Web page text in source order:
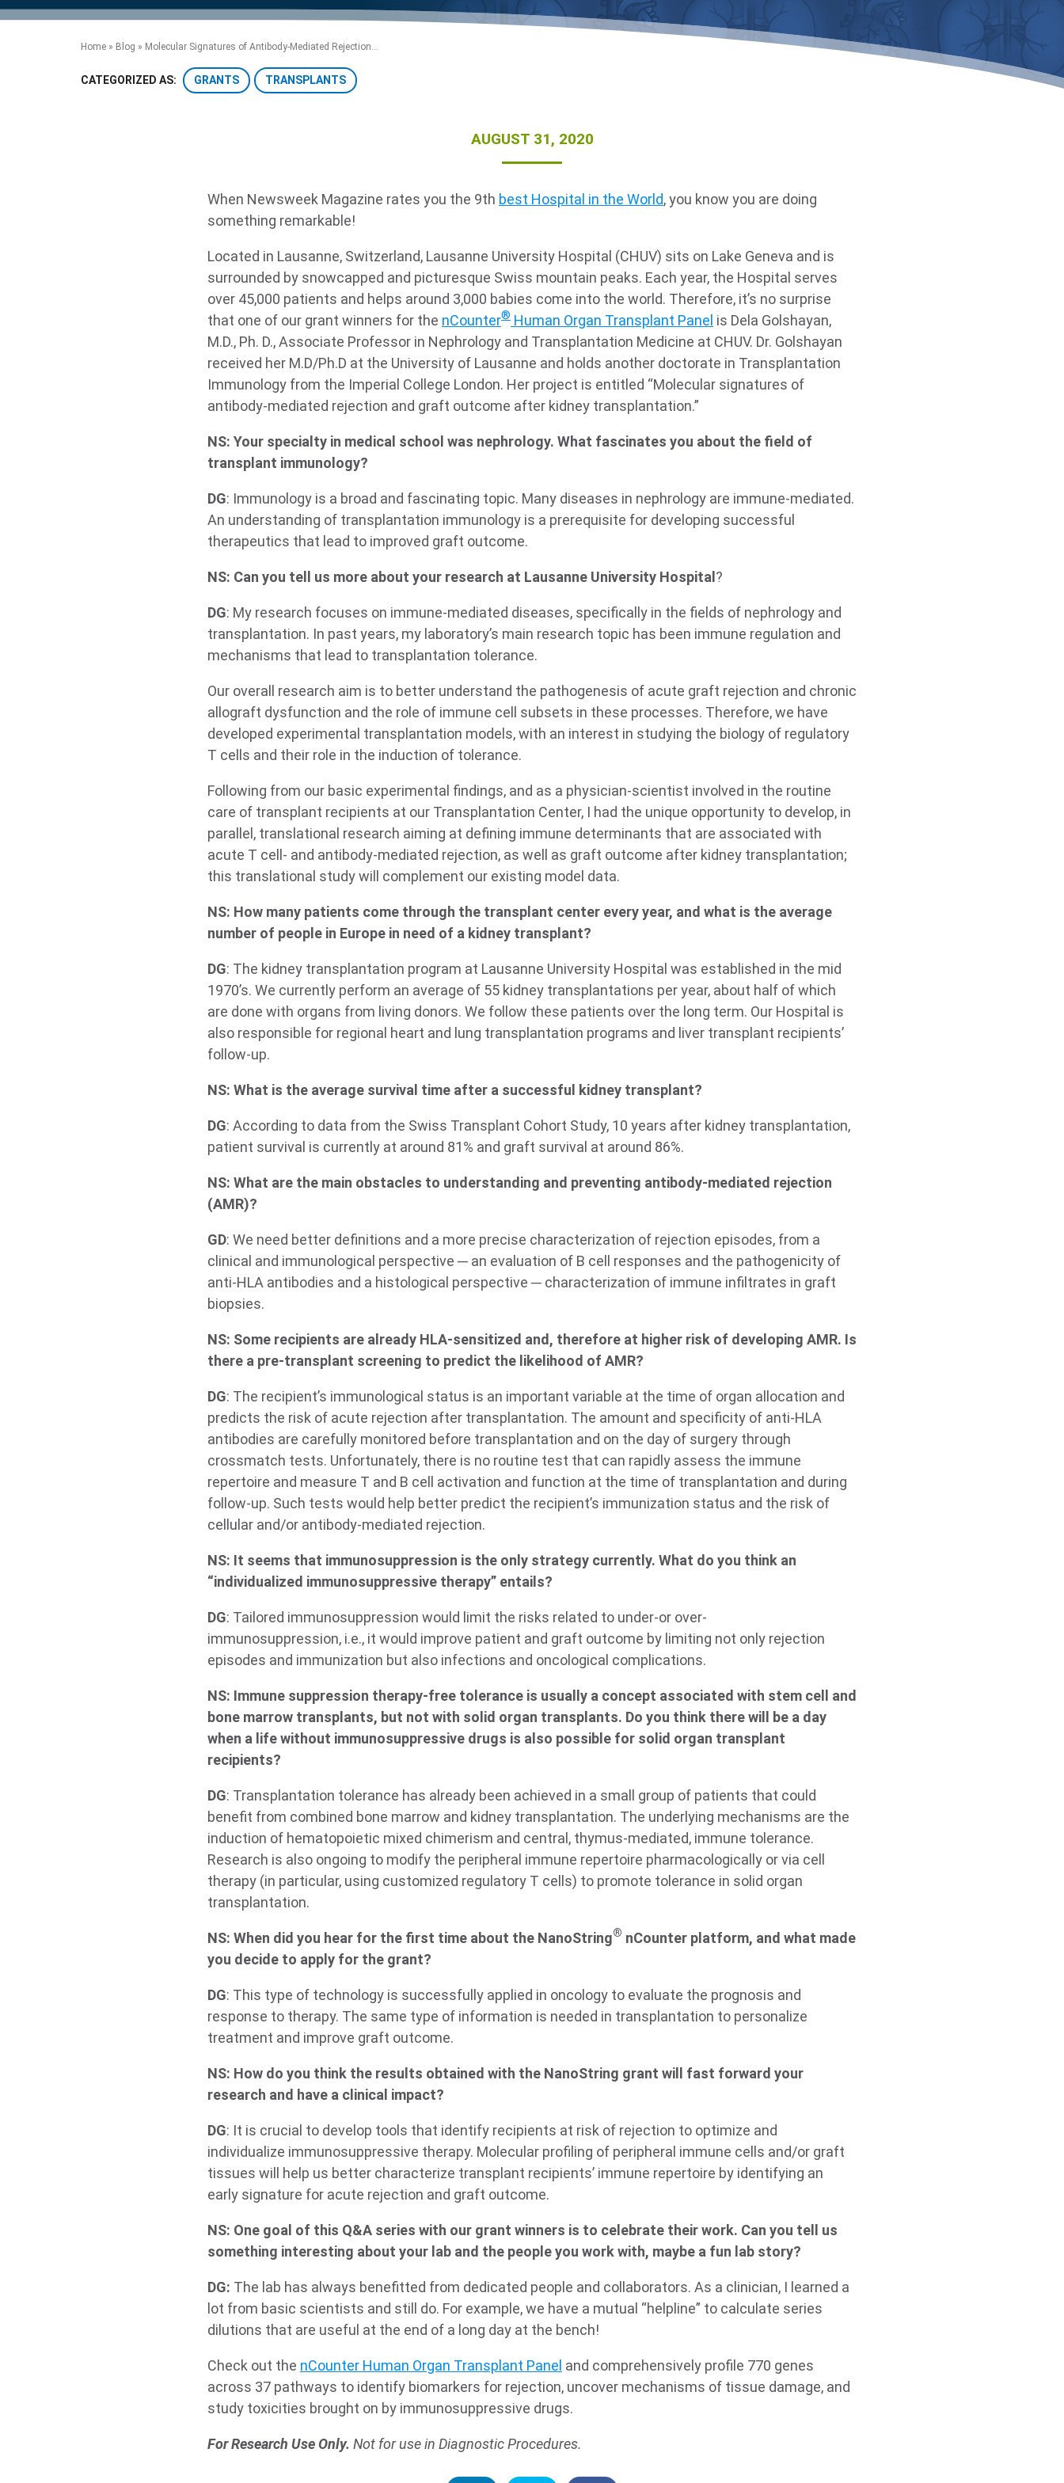
the product portfolio
™ Precise Spatial Proteomics
™ System
accelerate the process.
more.
the development of new
technologies.
Home » Blog » Molecular Signatures of Antibody-Mediated Rejection...
CATEGORIZED AS: GRANTS TRANSPLANTS
AUGUST 31, 2020
When Newsweek Magazine rates you the 9th best Hospital in the World, you know you are doing
something remarkable!
Located in Lausanne, Switzerland, Lausanne University Hospital (CHUV) sits on Lake Geneva and is
surrounded by snowcapped and picturesque Swiss mountain peaks. Each year, the Hospital serves
over 45,000 patients and helps around 3,000 babies come into the world. Therefore, it’s no surprise
that one of our grant winners for the nCounter® Human Organ Transplant Panel is Dela Golshayan,
M.D., Ph. D., Associate Professor in Nephrology and Transplantation Medicine at CHUV. Dr. Golshayan
received her M.D/Ph.D at the University of Lausanne and holds another doctorate in Transplantation
Immunology from the Imperial College London. Her project is entitled “Molecular signatures of
antibody-mediated rejection and graft outcome after kidney transplantation.”
NS: Your specialty in medical school was nephrology. What fascinates you about the field of
transplant immunology?
DG: Immunology is a broad and fascinating topic. Many diseases in nephrology are immune-mediated.
An understanding of transplantation immunology is a prerequisite for developing successful
therapeutics that lead to improved graft outcome.
NS: Can you tell us more about your research at Lausanne University Hospital?
DG: My research focuses on immune-mediated diseases, specifically in the fields of nephrology and
transplantation. In past years, my laboratory’s main research topic has been immune regulation and
mechanisms that lead to transplantation tolerance.
Our overall research aim is to better understand the pathogenesis of acute graft rejection and chronic
allograft dysfunction and the role of immune cell subsets in these processes. Therefore, we have
developed experimental transplantation models, with an interest in studying the biology of regulatory
T cells and their role in the induction of tolerance.
Following from our basic experimental findings, and as a physician-scientist involved in the routine
care of transplant recipients at our Transplantation Center, I had the unique opportunity to develop, in
parallel, translational research aiming at defining immune determinants that are associated with
acute T cell- and antibody-mediated rejection, as well as graft outcome after kidney transplantation;
this translational study will complement our existing model data.
NS: How many patients come through the transplant center every year, and what is the average
number of people in Europe in need of a kidney transplant?
DG: The kidney transplantation program at Lausanne University Hospital was established in the mid
1970’s. We currently perform an average of 55 kidney transplantations per year, about half of which
are done with organs from living donors. We follow these patients over the long term. Our Hospital is
also responsible for regional heart and lung transplantation programs and liver transplant recipients’
follow-up.
NS: What is the average survival time after a successful kidney transplant?
DG: According to data from the Swiss Transplant Cohort Study, 10 years after kidney transplantation,
patient survival is currently at around 81% and graft survival at around 86%.
NS: What are the main obstacles to understanding and preventing antibody-mediated rejection
(AMR)?
GD: We need better definitions and a more precise characterization of rejection episodes, from a
clinical and immunological perspective ─ an evaluation of B cell responses and the pathogenicity of
anti-HLA antibodies and a histological perspective ─ characterization of immune infiltrates in graft
biopsies.
NS: Some recipients are already HLA-sensitized and, therefore at higher risk of developing AMR. Is
there a pre-transplant screening to predict the likelihood of AMR?
DG: The recipient’s immunological status is an important variable at the time of organ allocation and
predicts the risk of acute rejection after transplantation. The amount and specificity of anti-HLA
antibodies are carefully monitored before transplantation and on the day of surgery through
crossmatch tests. Unfortunately, there is no routine test that can rapidly assess the immune
repertoire and measure T and B cell activation and function at the time of transplantation and during
follow-up. Such tests would help better predict the recipient’s immunization status and the risk of
cellular and/or antibody-mediated rejection.
NS: It seems that immunosuppression is the only strategy currently. What do you think an
“individualized immunosuppressive therapy” entails?
DG: Tailored immunosuppression would limit the risks related to under-or over-
immunosuppression, i.e., it would improve patient and graft outcome by limiting not only rejection
episodes and immunization but also infections and oncological complications.
NS: Immune suppression therapy-free tolerance is usually a concept associated with stem cell and
bone marrow transplants, but not with solid organ transplants. Do you think there will be a day
when a life without immunosuppressive drugs is also possible for solid organ transplant
recipients?
DG: Transplantation tolerance has already been achieved in a small group of patients that could
benefit from combined bone marrow and kidney transplantation. The underlying mechanisms are the
induction of hematopoietic mixed chimerism and central, thymus-mediated, immune tolerance.
Research is also ongoing to modify the peripheral immune repertoire pharmacologically or via cell
therapy (in particular, using customized regulatory T cells) to promote tolerance in solid organ
transplantation.
NS: When did you hear for the first time about the NanoString® nCounter platform, and what made
you decide to apply for the grant?
DG: This type of technology is successfully applied in oncology to evaluate the prognosis and
response to therapy. The same type of information is needed in transplantation to personalize
treatment and improve graft outcome.
NS: How do you think the results obtained with the NanoString grant will fast forward your
research and have a clinical impact?
DG: It is crucial to develop tools that identify recipients at risk of rejection to optimize and
individualize immunosuppressive therapy. Molecular profiling of peripheral immune cells and/or graft
tissues will help us better characterize transplant recipients’ immune repertoire by identifying an
early signature for acute rejection and graft outcome.
NS: One goal of this Q&A series with our grant winners is to celebrate their work. Can you tell us
something interesting about your lab and the people you work with, maybe a fun lab story?
DG: The lab has always benefitted from dedicated people and collaborators. As a clinician, I learned a
lot from basic scientists and still do. For example, we have a mutual “helpline” to calculate series
dilutions that are useful at the end of a long day at the bench!
Check out the nCounter Human Organ Transplant Panel and comprehensively profile 770 genes
across 37 pathways to identify biomarkers for rejection, uncover mechanisms of tissue damage, and
study toxicities brought on by immunosuppressive drugs.
For Research Use Only. Not for use in Diagnostic Procedures.